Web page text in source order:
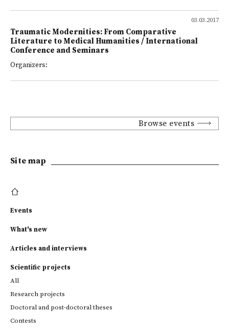
03.03.2017
Traumatic Modernities: From Comparative
Literature to Medical Humanities / International
Conference and Seminars
Organizers:
Browse events
Site map
Events
What's new
Articles and interviews
Scientific projects
All
Research projects
Doctoral and post-doctoral theses
Contests